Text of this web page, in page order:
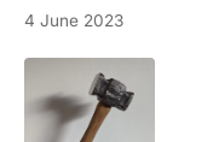
4 June 2023